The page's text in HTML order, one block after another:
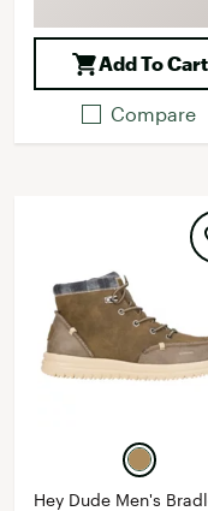
Add To Cart
Compare
Hey Dude Men's